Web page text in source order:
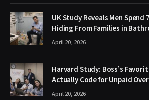
UK Study Reveals Men Spend
Hiding From Families in
April 20, 2026
Harvard Study: Boss’s
Actually Code for Unpaid
April 20, 2026